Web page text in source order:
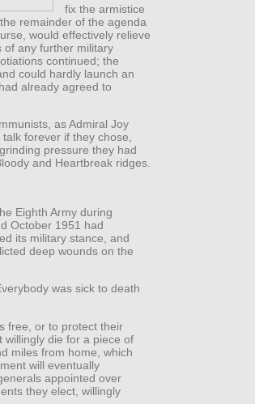
fix the armistice
remainder of the agenda
would effectively relieve
of any further military
continued; the
could hardly launch an
already agreed to
as Admiral Joy
forever if they chose,
pressure they had
and Heartbreak ridges.
Eighth Army during
October 1951 had
its military stance, and
deep wounds on the
was sick to death
free, or to protect their
willingly die for a piece of
miles from home, which
will eventually
appointed over
they elect, willingly